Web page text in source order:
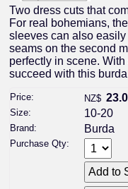
Two dress cuts that
For real bohemians,
sleeves can also
seams on the second
perfectly in scene.
succeed with this
Price: NZ$
Size: 10-20
Brand: Burda
Purchase Qty: